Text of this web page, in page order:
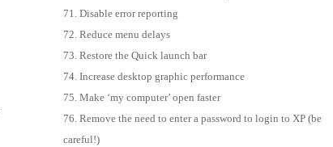
Disable error reporting
Reduce menu delays
Restore the Quick launch bar
Increase desktop graphic performance
Make ‘my computer’ open faster
Remove the need to enter a password to login to XP (be
careful!)